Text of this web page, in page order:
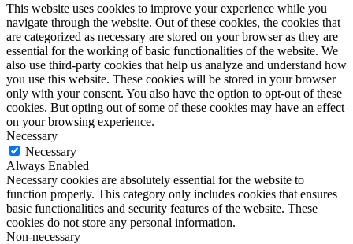
This website uses cookies to improve your experience while you
navigate through the website. Out of these cookies, the cookies that
are categorized as necessary are stored on your browser as they are
essential for the working of basic functionalities of the website. We
also use third-party cookies that help us analyze and understand how
you use this website. These cookies will be stored in your browser
only with your consent. You also have the option to opt-out of these
cookies. But opting out of some of these cookies may have an effect
on your browsing experience.
Necessary
Necessary
Always Enabled
Necessary cookies are absolutely essential for the website to
function properly. This category only includes cookies that ensures
basic functionalities and security features of the website. These
cookies do not store any personal information.
Non-necessary